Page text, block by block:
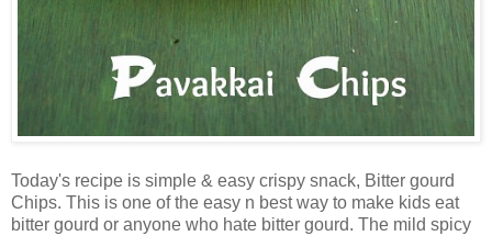
Today's recipe is simple & easy crispy snack, Bitter gourd
Chips. This is one of the easy n best way to make kids eat
bitter gourd or anyone who hate bitter gourd. The mild spicy